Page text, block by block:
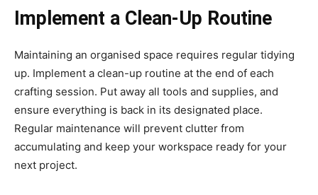
Implement a Clean-Up Routine
Maintaining an organised space requires regular tidying
up. Implement a clean-up routine at the end of each
crafting session. Put away all tools and supplies, and
ensure everything is back in its designated place.
Regular maintenance will prevent clutter from
accumulating and keep your workspace ready for your
next project.